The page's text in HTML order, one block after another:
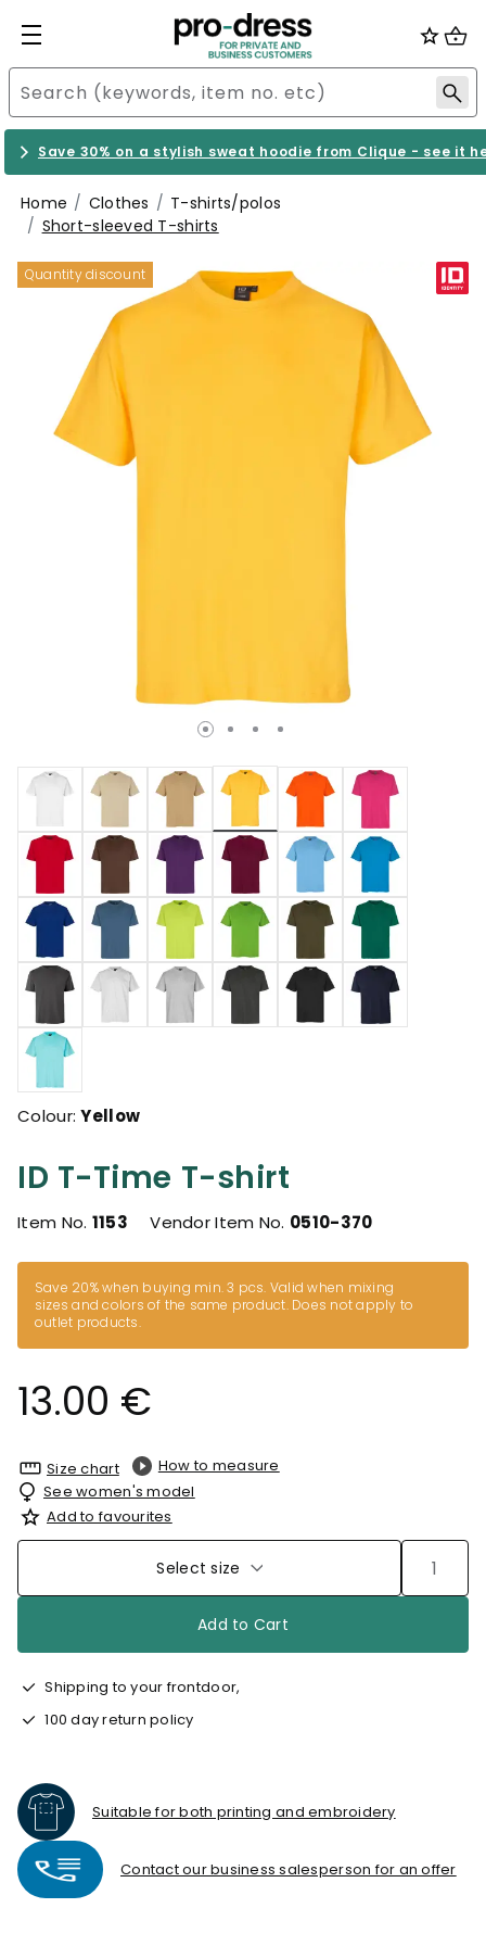
Save 30% on a stylish sweat hoodie from Clique - see it
Home Clothes
T-shirts/polos
Short-sleeved T-shirts
Quantity discount
ID T-Time T-shirt
Item No. 1153 Vendor Item No. 0510-370
Save 20% when buying min. 3 pcs. Valid when mixing
sizes and colors of the same product. Does not apply to
outlet products.
13.00 €
selected
Colour:Yellow
Size chart
How to measure
See women's model
Add to favourites
Select size
Add to Cart
Shipping to your frontdoor,
100 day return policy
Suitable for both printing and embroidery
Contact our business salesperson for an offer